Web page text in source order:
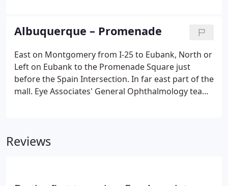
Eye Associates' General Ophthalmology team
provides comprehensive eye care for patients of all
ages. The Glaucoma service is a department within
Eye Associates of New Mexico offering full-service
Glaucoma related treatment.
Albuquerque – Promenade
East on Montgomery from I-25 to Eubank, North or
Left on Eubank to the Promenade Square just
before the Spain Intersection. In far east part of the
mall. Eye Associates' General Ophthalmology team
detection is the best way to protect your vision.
Reviews